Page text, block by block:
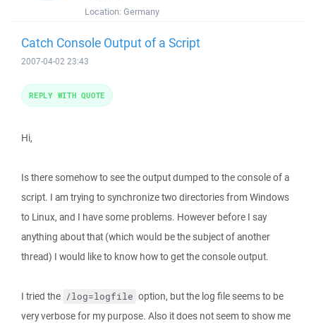
Location: Germany
Catch Console Output of a Script
2007-04-02 23:43
Hi,
Is there somehow to see the output dumped to the console of a
script. I am trying to synchronize two directories from Windows
to Linux, and I have some problems. However before I say
anything about that (which would be the subject of another
thread) I would like to know how to get the console output.
I tried the /log=logfile option, but the log file seems to be
very verbose for my purpose. Also it does not seem to show me
REPLY WITH QUOTE